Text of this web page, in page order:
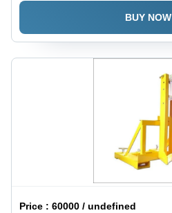
BUY NOW
Price :60000 / undefined